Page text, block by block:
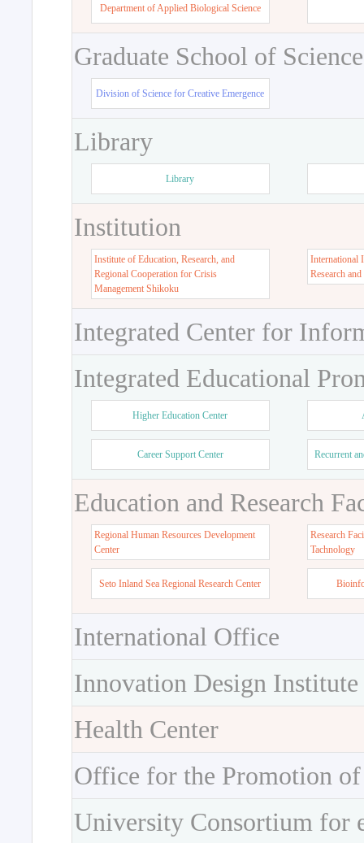
Department of Applied Biological Science
Graduate School of
Division of Science for Creative Emergence
Library
Library
Institution
Institute of Education, Research, and
Regional Cooperation for Crisis
Management Shikoku
International
Research
Integrated Center for
Integrated Educational
Higher Education Center
Career Support Center Recurrent
Education and Research
Regional Human Resources Development
Center
Research
Tachnology
Seto Inland Sea Regional Research Center
International Office
Innovation Design Institute
Health Center
Office for the Promotion
University Consortium for